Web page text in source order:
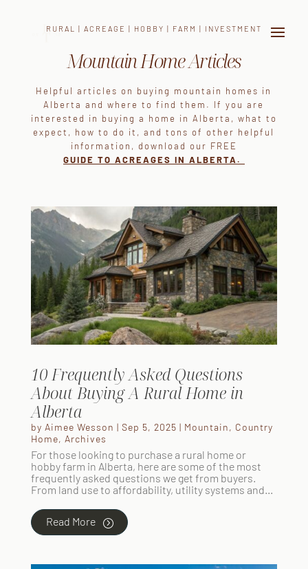
RURAL | ACREAGE | HOBBY | FARM | INVESTMENT
Mountain Home Articles
Helpful articles on buying mountain homes in
Alberta and where to find them. If you are
interested in buying a home in Alberta, what to
expect, how to do it, and tons of other helpful
information, download our FREE
GUIDE TO ACREAGES IN ALBERTA.
10 Frequently Asked Questions
About Buying A Rural Home in
Alberta
by Aimee Wesson | Sep 5, 2025 | Mountain, Country
Home, Archives
For those looking to purchase a rural home or
hobby farm in Alberta, here are some of the most
frequently asked questions we get from buyers.
From land use to affordability, utility systems and...
Read More